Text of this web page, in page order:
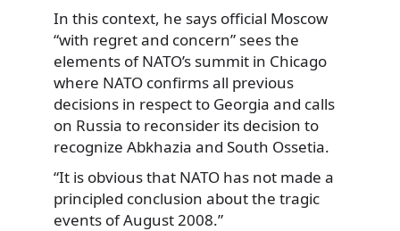
In this context, he says official Moscow
“with regret and concern” sees the
elements of NATO’s summit in Chicago
where NATO confirms all previous
decisions in respect to Georgia and calls
on Russia to reconsider its decision to
recognize Abkhazia and South Ossetia.
“It is obvious that NATO has not made a
principled conclusion about the tragic
events of August 2008.”